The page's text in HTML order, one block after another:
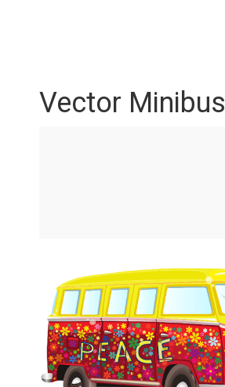
Vector Minibus